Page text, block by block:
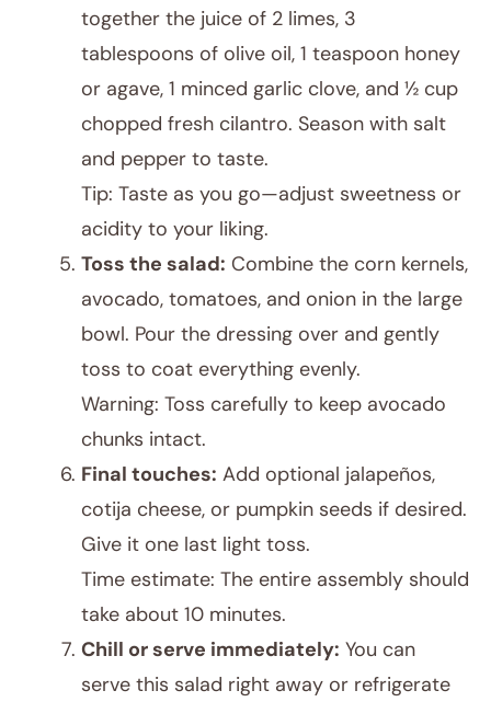
together the juice of 2 limes, 3
tablespoons of olive oil, 1 teaspoon honey
or agave, 1 minced garlic clove, and ½ cup
chopped fresh cilantro. Season with salt
and pepper to taste.
Tip: Taste as you go—adjust sweetness or
acidity to your liking.
Toss the salad: Combine the corn kernels,
avocado, tomatoes, and onion in the large
bowl. Pour the dressing over and gently
toss to coat everything evenly.
Warning: Toss carefully to keep avocado
chunks intact.
Final touches: Add optional jalapeños,
cotija cheese, or pumpkin seeds if desired.
Give it one last light toss.
Time estimate: The entire assembly should
take about 10 minutes.
Chill or serve immediately: You can
serve this salad right away or refrigerate